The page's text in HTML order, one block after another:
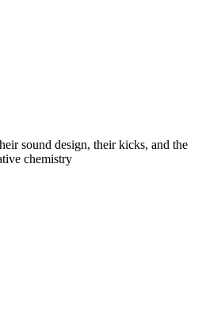
sound design, their kicks, and the
chemistry